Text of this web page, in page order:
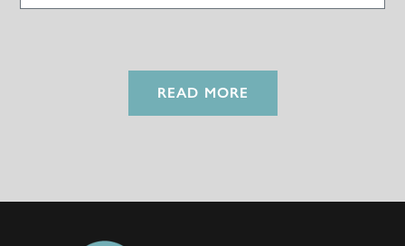
READ MORE